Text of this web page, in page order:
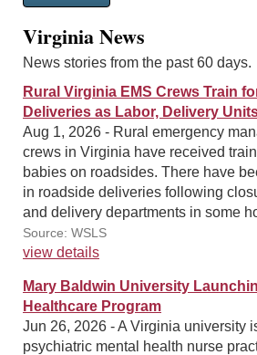
Virginia News
News stories from the past 60 days.
Rural Virginia EMS Crews Train
Deliveries as Labor, Delivery
Aug 1, 2026 - Rural emergency
crews in Virginia have received
babies on roadsides. There have
in roadside deliveries following
and delivery departments in some
Source: WSLS
view details
Mary Baldwin University
Healthcare Program
Jun 26, 2026 - A Virginia university
psychiatric mental health nurse